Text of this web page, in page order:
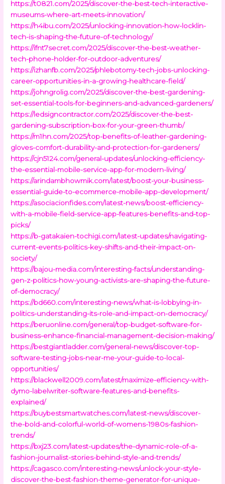
https://t0821.com/2025/discover-the-best-tech-interactive-
museums-where-art-meets-innovation/
https://h4ibu.com/2025/unlocking-innovation-how-locklin-
tech-is-shaping-the-future-of-technology/
https://ifnt7secret.com/2025/discover-the-best-weather-
tech-phone-holder-for-outdoor-adventures/
https://izhanfb.com/2025/phlebotomy-tech-jobs-unlocking-
career-opportunities-in-a-growing-healthcare-field/
https://johngrolig.com/2025/discover-the-best-gardening-
set-essential-tools-for-beginners-and-advanced-gardeners/
https://ledsigncontractor.com/2025/discover-the-best-
gardening-subscription-box-for-your-green-thumb/
https://m1hn.com/2025/top-benefits-of-leather-gardening-
gloves-comfort-durability-and-protection-for-gardeners/
https://cjn5124.com/general-updates/unlocking-efficiency-
the-essential-mobile-service-app-for-modern-living/
https://arindambhowmik.com/latest/boost-your-business-
essential-guide-to-ecommerce-mobile-app-development/
https://asociacionfides.com/latest-news/boost-efficiency-
with-a-mobile-field-service-app-features-benefits-and-top-
picks/
https://b-gatakaien-tochigi.com/latest-updates/navigating-
current-events-politics-key-shifts-and-their-impact-on-
society/
https://bajou-media.com/interesting-facts/understanding-
gen-z-politics-how-young-activists-are-shaping-the-future-
of-democracy/
https://bd660.com/interesting-news/what-is-lobbying-in-
politics-understanding-its-role-and-impact-on-democracy/
https://beruonline.com/general/top-budget-software-for-
business-enhance-financial-management-decision-making/
https://bestgiantladder.com/general-news/discover-top-
software-testing-jobs-near-me-your-guide-to-local-
opportunities/
https://blackwell2009.com/latest/maximize-efficiency-with-
dymo-labelwriter-software-features-and-benefits-
explained/
https://buybestsmartwatches.com/latest-news/discover-
the-bold-and-colorful-world-of-womens-1980s-fashion-
trends/
https://bxj23.com/latest-updates/the-dynamic-role-of-a-
fashion-journalist-stories-behind-style-and-trends/
https://cagasco.com/interesting-news/unlock-your-style-
discover-the-best-fashion-theme-generator-for-unique-